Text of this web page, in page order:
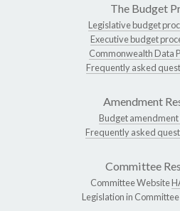
The Budget
Legislative budget
Executive budget
Commonwealth Data
Frequently asked
Amendment
Budget amendment
Frequently asked
Committee
Committee Website
Legislation in Committee